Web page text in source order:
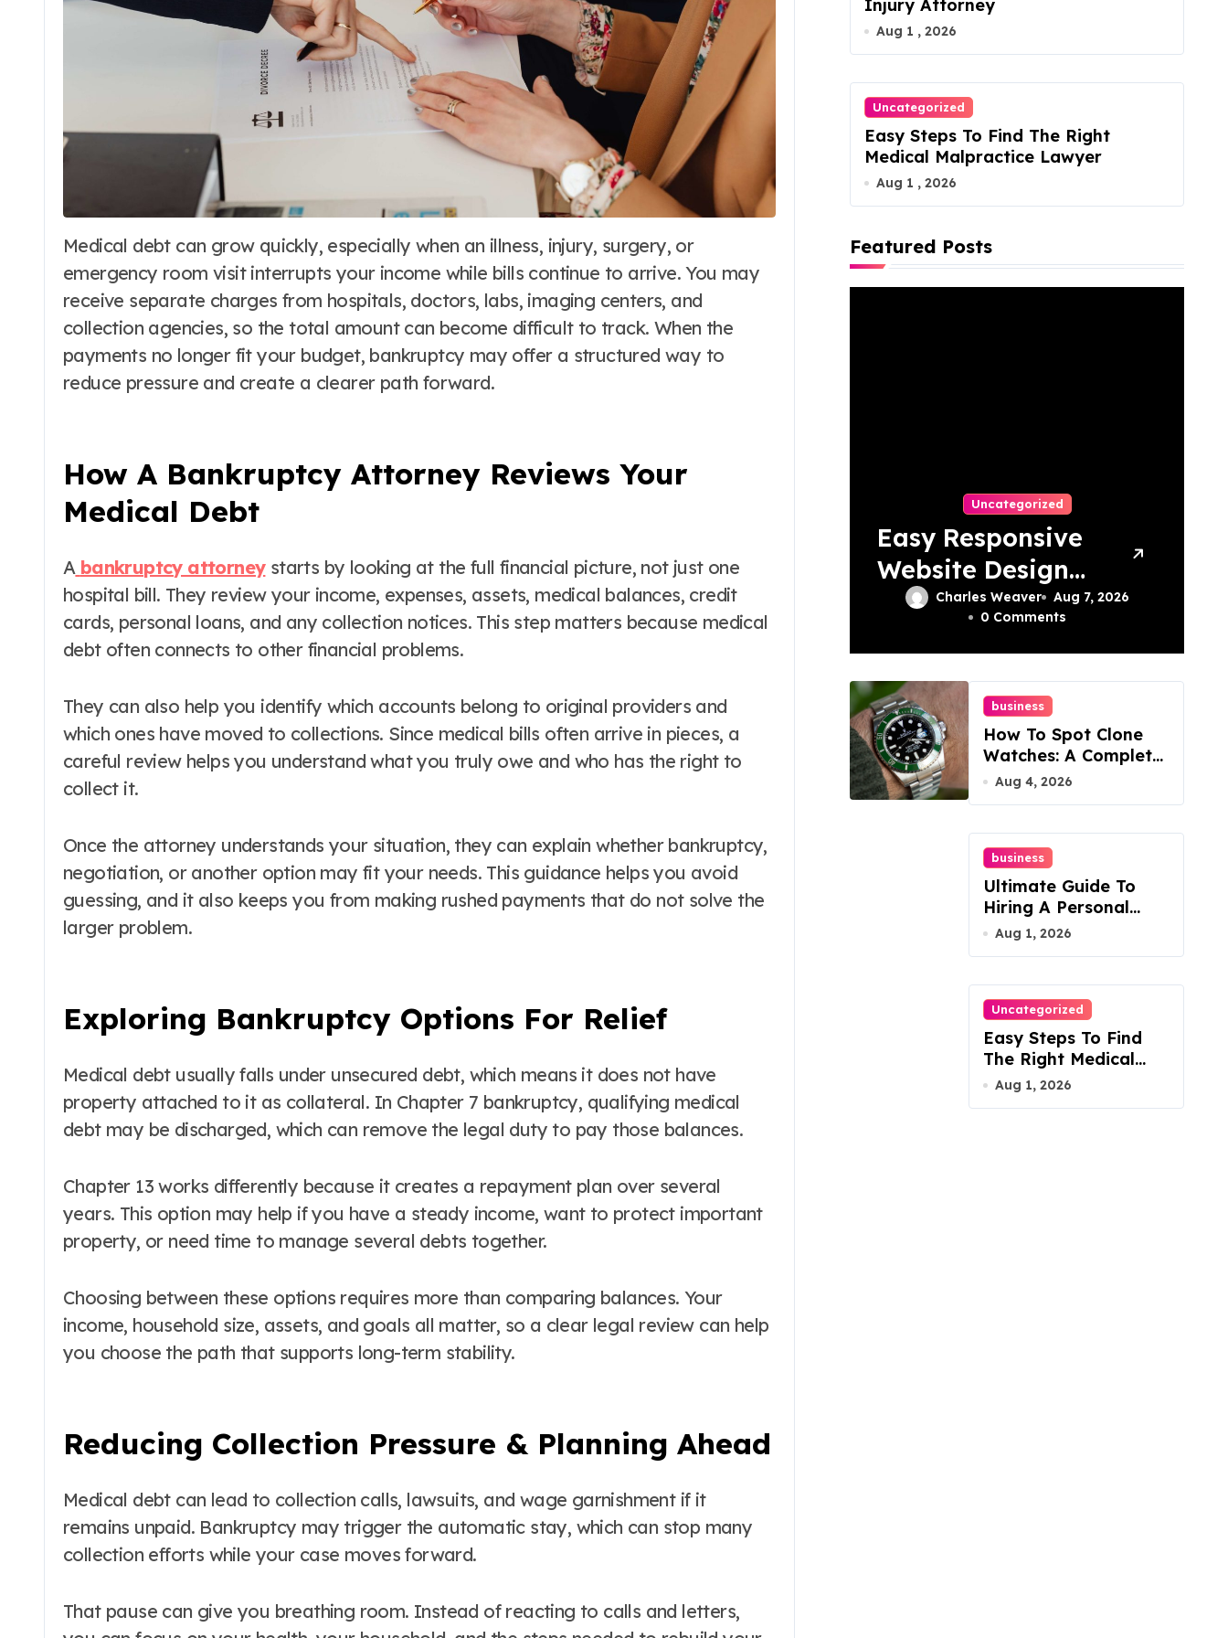
Medical debt can grow quickly, especially when an illness, injury, surgery, or
emergency room visit interrupts your income while bills continue to arrive. You may
receive separate charges from hospitals, doctors, labs, imaging centers, and
collection agencies, so the total amount can become difficult to track. When the
payments no longer fit your budget, bankruptcy may offer a structured way to
reduce pressure and create a clearer path forward.
How A Bankruptcy Attorney Reviews Your
Medical Debt
A bankruptcy attorneystarts by looking at the full financial picture, not just one
hospital bill. They review your income, expenses, assets, medical balances, credit
cards, personal loans, and any collection notices. This step matters because medical
debt often connects to other financial problems.
They can also help you identify which accounts belong to original providers and
which ones have moved to collections. Since medical bills often arrive in pieces, a
careful review helps you understand what you truly owe and who has the right to
collect it.
Once the attorney understands your situation, they can explain whether bankruptcy,
negotiation, or another option may fit your needs. This guidance helps you avoid
guessing, and it also keeps you from making rushed payments that do not solve the
larger problem.
Exploring Bankruptcy Options For Relief
Medical debt usually falls under unsecured debt, which means it does not have
property attached to it as collateral. In Chapter 7 bankruptcy, qualifying medical
debt may be discharged, which can remove the legal duty to pay those balances.
Chapter 13 works differently because it creates a repayment plan over several
years. This option may help if you have a steady income, want to protect important
property, or need time to manage several debts together.
Choosing between these options requires more than comparing balances. Your
income, household size, assets, and goals all matter, so a clear legal review can help
you choose the path that supports long-term stability.
Reducing Collection Pressure & Planning Ahead
Medical debt can lead to collection calls, lawsuits, and wage garnishment if it
remains unpaid. Bankruptcy may trigger the automatic stay, which can stop many
collection efforts while your case moves forward.
That pause can give you breathing room. Instead of reacting to calls and letters,
Injury Attorney
Aug 1 , 2026
Uncategorized
Easy Steps To Find The Right
Medical Malpractice Lawyer
Aug 1 , 2026
Featured Posts
Uncategorized
Easy Responsive
Website Design
In Philadelphia
Charles Weaver
Aug 7, 2026
0 Comments
business
How To Spot Clone
Watches: A Complete
Guide
Aug 4, 2026
business
Ultimate Guide To
Hiring A Personal
Injury Attorney
Aug 1, 2026
Uncategorized
Easy Steps To Find
The Right Medical
Malpractice Lawyer
Aug 1, 2026